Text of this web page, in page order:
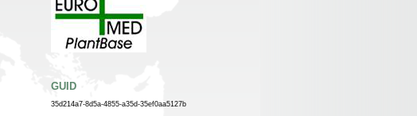
GUID
35d214a7-8d5a-4855-a35d-35ef0aa5127b